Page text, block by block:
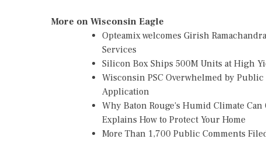
More on Wisconsin Eagle
Opteamix welcomes Girish
Services
Silicon Box Ships 500M Units at High
Wisconsin PSC Overwhelmed by
Application
Why Baton Rouge's Humid Climate
Explains How to Protect Your Home
More Than 1,700 Public Comments